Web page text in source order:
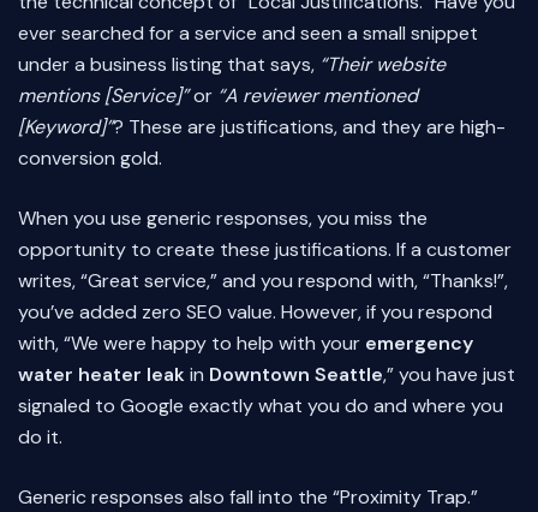
ever searched for a service and seen a small snippet
under a business listing that says, “Their website
mentions [Service]”or “A reviewer mentioned
[Keyword]”? These are justifications, and they are high-
conversion gold.
When you use generic responses, you miss the
opportunity to create these justifications. If a customer
writes, “Great service,” and you respond with, “Thanks!”,
you’ve added zero SEO value. However, if you respond
with, “We were happy to help with your emergency
water heater leakin Downtown Seattle,” you have just
signaled to Google exactly what you do and where you
do it.
Generic responses also fall into the “Proximity Trap.”